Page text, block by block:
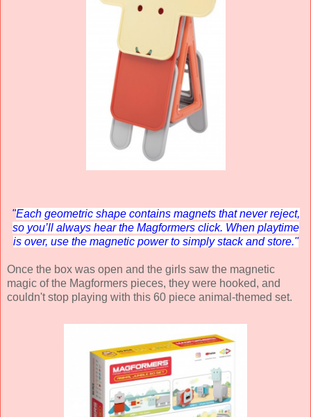
"Each geometric shape contains magnets that never reject,
so you’ll always hear the Magformers click. When playtime
is over, use the magnetic power to simply stack and store."
Once the box was open and the girls saw the magnetic
magic of the Magformers pieces, they were hooked, and
couldn't stop playing with this 60 piece animal-themed set.